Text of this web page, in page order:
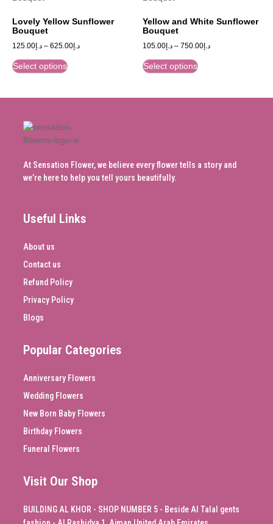
Lovely Yellow Sunflower
Bouquet
د.إ125.00 – د.إ625.00
Select options
Yellow and White Sunflower
Bouquet
د.إ105.00 – د.إ750.00
Select options
At Sensation Flower, we believe every flower tells a story and
we’re here to help you tell yours beautifully.
Useful Links
About us
Contact us
Refund Policy
Privacy Policy
Blogs
Popular Categories
Anniversary Flowers
Wedding Flowers
New Born Baby Flowers
Birthday Flowers
Funeral Flowers
Visit Our Shop
BUILDING AL KHOR - SHOP NUMBER 5 - Beside Al Talal gents